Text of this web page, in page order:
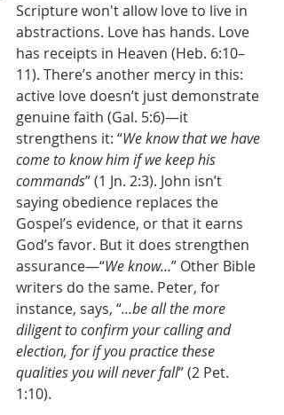
Scripture won't allow love to live in
abstractions. Love has hands. Love
has receipts in Heaven (Heb. 6:10–
11). There’s another mercy in this:
active love doesn’t just demonstrate
genuine faith (Gal. 5:6)—it
strengthens it: “We know that we have
come to know him if we keep his
commands” (1 Jn. 2:3). John isn’t
saying obedience replaces the
Gospel’s evidence, or that it earns
God’s favor. But it does strengthen
assurance—“We know…” Other Bible
writers do the same. Peter, for
instance, says, “…be all the more
diligent to confirm your calling and
election, for if you practice these
qualities you will never fall” (2 Pet.
1:10).